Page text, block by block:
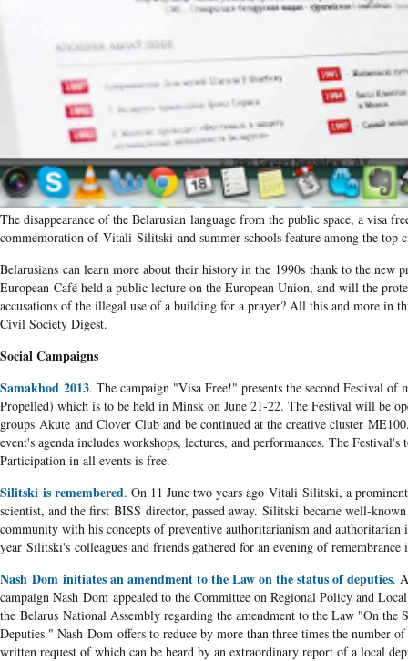
The disappearance of the Belarusian language from the public space, a visa
commemoration of Vitali Silitski and summer schools feature among the top
Belarusians can learn more about their history in the 1990s thank to the new
European Café held a public lecture on the European Union, and will the
accusations of the illegal use of a building for a prayer? All this and more in
Civil Society Digest.
Social Campaigns
Samakhod 2013. The campaign "Visa Free!" presents the second Festival
Propelled) which is to be held in Minsk on June 21-22. The Festival will be
groups Akute and Clover Club and be continued at the creative cluster
event's agenda includes workshops, lectures, and performances. The
Participation in all events is free.
Silitski is remembered. On 11 June two years ago Vitali Silitski, a
scientist, and the first BISS director, passed away. Silitski became well-
community with his concepts of preventive authoritarianism and authoritarian
year Silitski's colleagues and friends gathered for an evening of remembrance
Nash Dom initiates an amendment to the Law on the status of deputies.
campaign Nash Dom appealed to the Committee on Regional Policy and
the Belarus National Assembly regarding the amendment to the Law "On the
Deputies." Nash Dom offers to reduce by more than three times the number
written request of which can be heard by an extraordinary report of a local